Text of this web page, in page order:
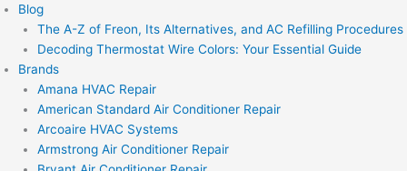
Blog
The A-Z of Freon, Its Alternatives, and AC Refilling Procedures
Decoding Thermostat Wire Colors: Your Essential Guide
Brands
Amana HVAC Repair
American Standard Air Conditioner Repair
Arcoaire HVAC Systems
Armstrong Air Conditioner Repair